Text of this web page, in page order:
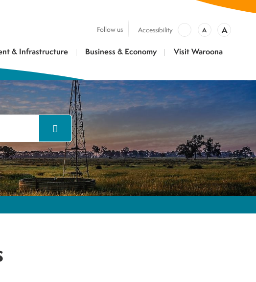
Accessibility A A
Follow us
& Infrastructure Business & Economy Visit Waroona